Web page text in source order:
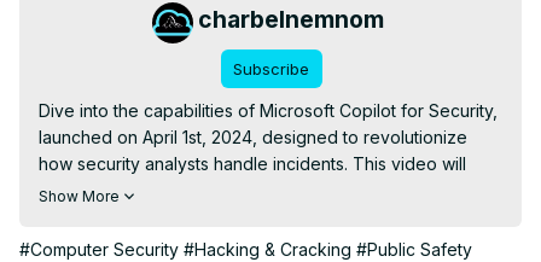
charbelnemnom
Subscribe
Dive into the capabilities of Microsoft Copilot for Security,
launched on April 1st, 2024, designed to revolutionize
how security analysts handle incidents. This video will
guide you through its integration with Microsoft's security
security incident investigation.
Show More
#Computer Security #Hacking & Cracking #Public Safety